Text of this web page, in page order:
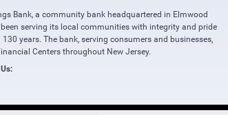
Bank, a community bank headquartered in Elmwood
been serving its local communities with integrity and pride
years. The bank, serving consumers and businesses,
Centers throughout New Jersey.